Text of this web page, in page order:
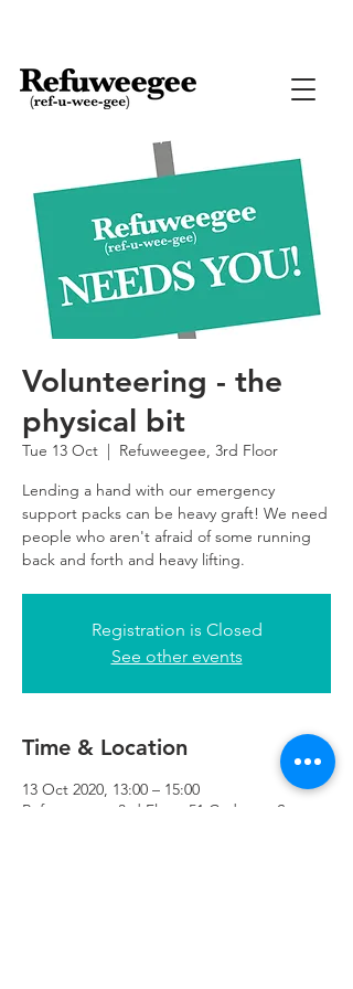
Volunteering - the
physical bit
Tue 13 Oct
  |
Refuweegee, 3rd Floor
Lending a hand with our emergency
support packs can be heavy graft! We need
people who aren't afraid of some running
back and forth and heavy lifting.
Registration is Closed
See other events
Time & Location
13 Oct 2020, 13:00 – 15:00
Refuweegee, 3rd Floor, 51 Cadogan St,